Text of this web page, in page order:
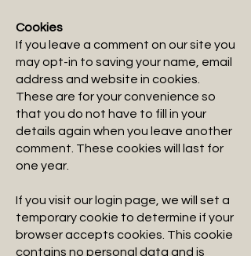
Cookies
If you leave a comment on our site you
may opt-in to saving your name, email
address and website in cookies.
These are for your convenience so
that you do not have to fill in your
details again when you leave another
comment. These cookies will last for
one year.
If you visit our login page, we will set a
temporary cookie to determine if your
browser accepts cookies. This cookie
contains no personal data and is